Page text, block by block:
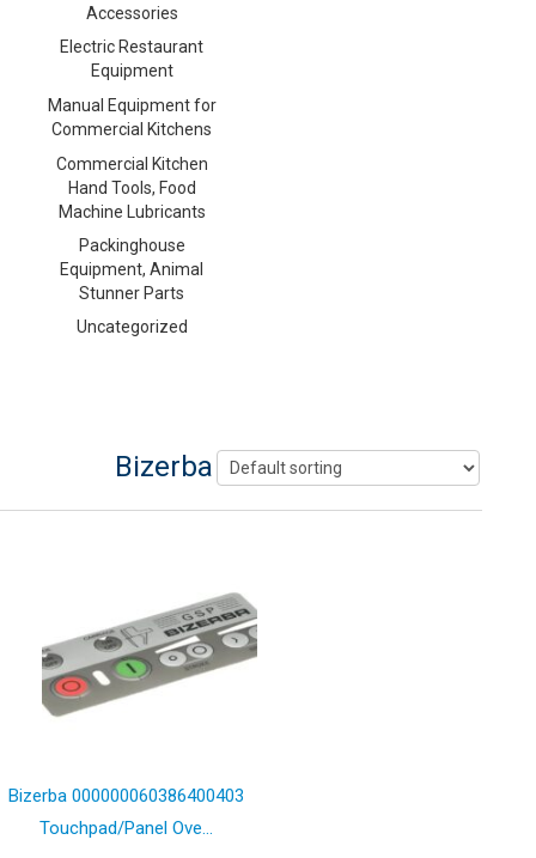
Accessories
Electric Restaurant
Equipment
Manual Equipment for
Commercial Kitchens
Commercial Kitchen
Hand Tools, Food
Machine Lubricants
Packinghouse
Equipment, Animal
Stunner Parts
Uncategorized
Bizerba Slicer Parts
Bizerba 000000060386400403
Touchpad/Panel Ove...